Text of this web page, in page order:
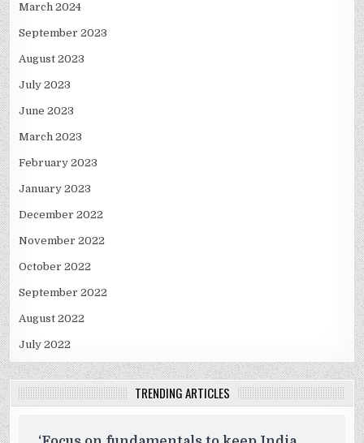
March 2024
September 2023
August 2023
July 2023
June 2023
March 2023
February 2023
January 2023
December 2022
November 2022
October 2022
September 2022
August 2022
July 2022
TRENDING ARTICLES